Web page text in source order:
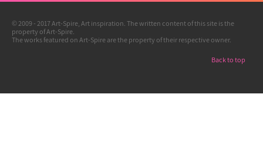
© 2009 - 2017 Art-Spire, Art inspiration. The written content of this site is the
property of Art-Spire.
The works featured on Art-Spire are the property of their respective owner.
Back to top